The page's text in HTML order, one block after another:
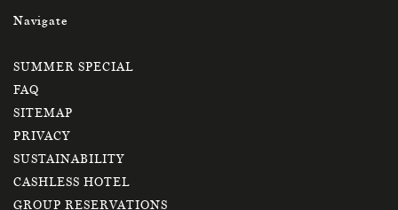
Navigate
SUMMER SPECIAL
FAQ
SITEMAP
PRIVACY
SUSTAINABILITY
CASHLESS HOTEL
GROUP RESERVATIONS